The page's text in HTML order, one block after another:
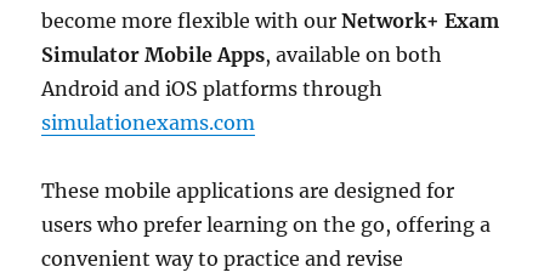
become more flexible with ourNetwork+ Exam
Simulator Mobile Apps, available on both
Android and iOS platforms through
simulationexams.com
These mobile applications are designed for
users who prefer learning on the go, offering a
convenient way to practice and revise